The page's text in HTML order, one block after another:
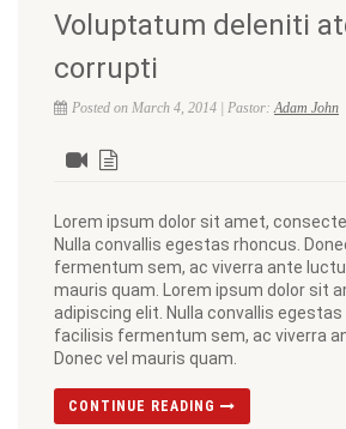
Voluptatum deleniti
corrupti
Posted on March 4, 2014 | Pastor:Adam John
Lorem ipsum dolor sit amet,
Nulla convallis egestas rhoncus.
fermentum sem, ac viverra ante
mauris quam. Lorem ipsum dolor sit
adipiscing elit. Nulla convallis egestas
facilisis fermentum sem, ac viverra
Donec vel mauris quam.
CONTINUE READING